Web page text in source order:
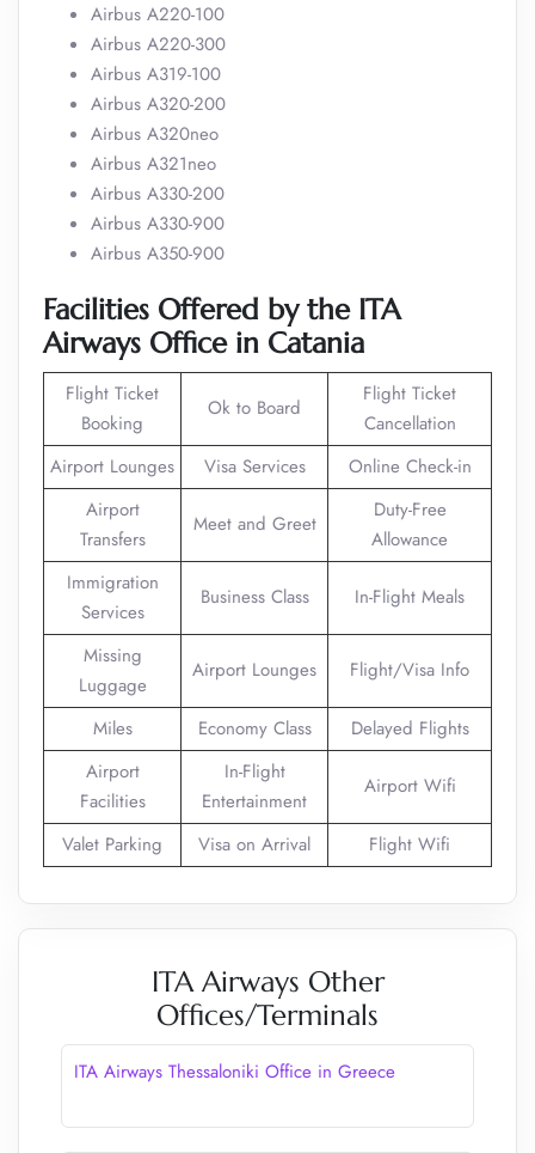
Airbus A220-100
Airbus A220-300
Airbus A319-100
Airbus A320-200
Airbus A320neo
Airbus A321neo
Airbus A330-200
Airbus A330-900
Airbus A350-900
Facilities Offered by the ITA
Airways Office in Catania
Flight Ticket
Booking
Ok to Board
Flight Ticket
Cancellation
Airport Lounges
Visa Services
Online Check-in
Airport
Transfers
Meet and Greet
Duty-Free
Allowance
Immigration
Services
Business Class In-Flight Meals
Missing
Luggage
Airport Lounges Flight/Visa Info
Miles Economy Class
Delayed Flights
Airport
Facilities
In-Flight
Entertainment
Airport Wifi
Valet Parking Visa on Arrival Flight Wifi
ITA Airways Other
Offices/Terminals
ITA Airways Thessaloniki Office in Greece